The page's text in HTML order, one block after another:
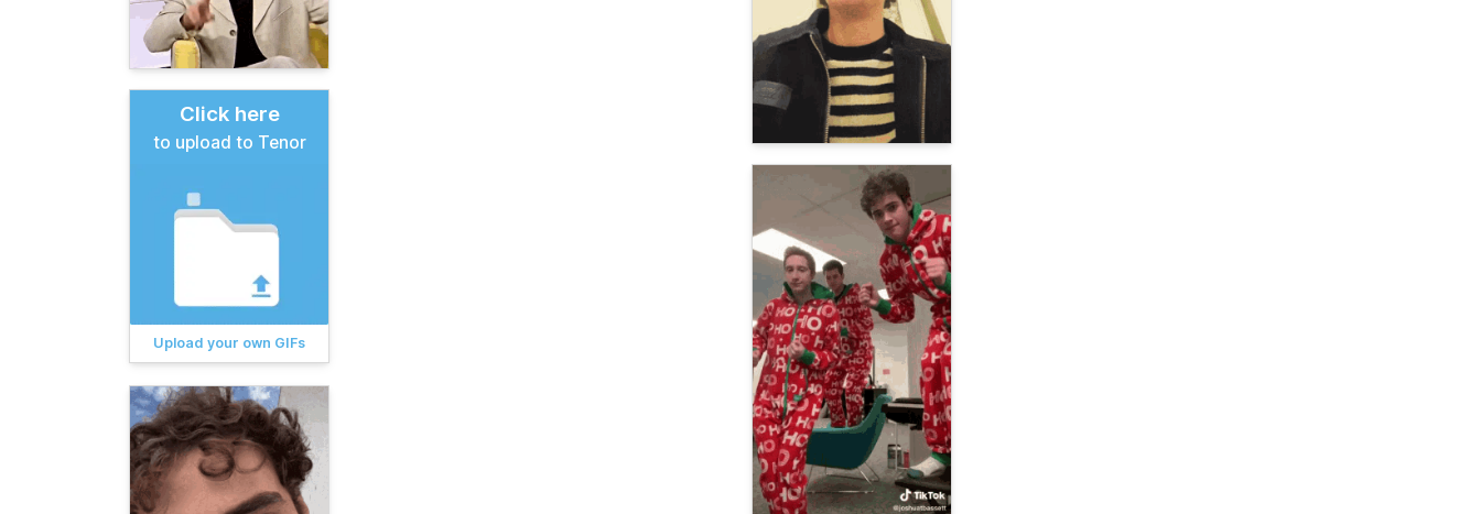
Click here
to upload to Tenor
Upload your own GIFs